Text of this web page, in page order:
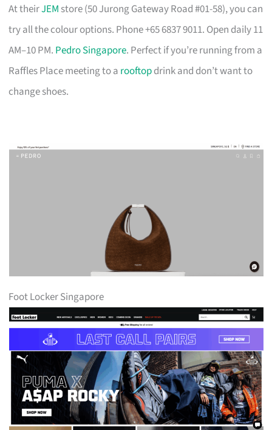
At theirJEM store (50 Jurong Gateway Road #01-58), you can
try all the colour options. Phone +65 6837 9011. Open daily 11
AM–10 PM. Pedro Singapore. Perfect if you’re running from a
Raffles Place meeting to a rooftopdrink and don’t want to
change shoes.
Foot Locker Singapore